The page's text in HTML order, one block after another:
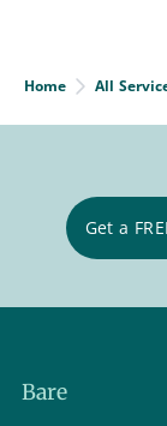
Home All
Get a
Bare